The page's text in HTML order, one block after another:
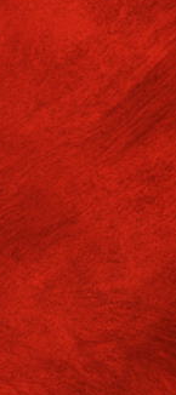
2026
English
15) on